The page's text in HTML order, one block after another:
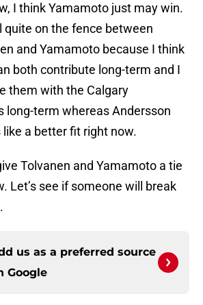
I think Yamamoto just may win.
quite on the fence between
and Yamamoto because I think
both contribute long-term and I
them with the Calgary
long-term whereas Andersson
like a better fit right now.
Tolvanen and Yamamoto a tie
Let’s see if someone will break
us as a preferred source
Google